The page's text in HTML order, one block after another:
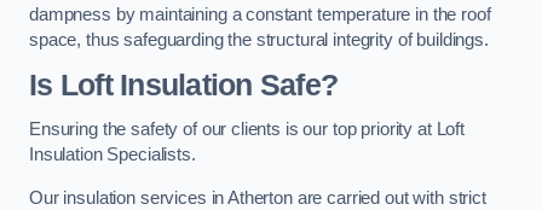
dampness by maintaining a constant temperature in the roof
space, thus safeguarding the structural integrity of buildings.
Is Loft Insulation Safe?
Ensuring the safety of our clients is our top priority at Loft
Insulation Specialists.
Our insulation services in Atherton are carried out with strict